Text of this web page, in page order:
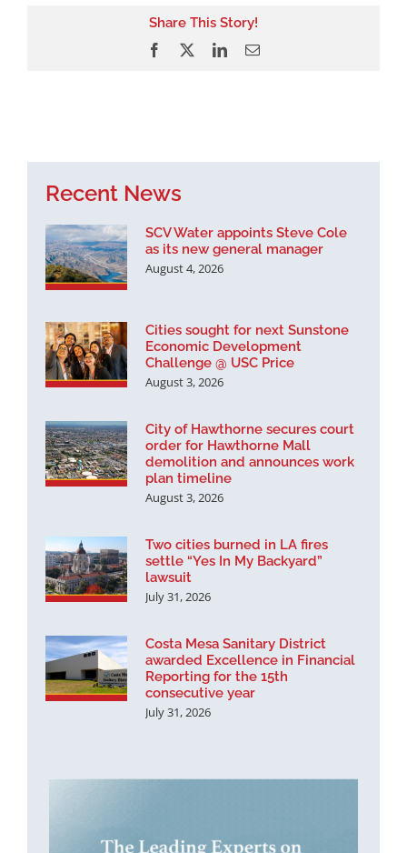
Share This Story!
Facebook LinkedInEmail
Recent News
SCV Water appoints Steve Cole
as its new general manager
August 4, 2026
Cities sought for next Sunstone
Economic Development
Challenge @ USC Price
August 3, 2026
City of Hawthorne secures court
order for Hawthorne Mall
demolition and announces work
plan timeline
August 3, 2026
Two cities burned in LA fires
settle “Yes In My Backyard”
lawsuit
July 31, 2026
Costa Mesa Sanitary District
awarded Excellence in Financial
Reporting for the 15th
consecutive year
July 31, 2026